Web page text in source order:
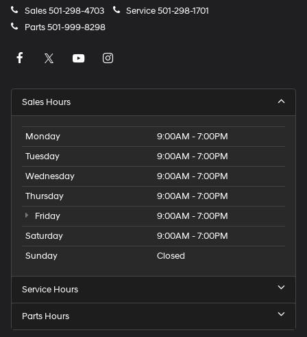
Sales501-298-4703 Service501-298-1701
Parts501-999-8298
Sales Hours
Monday
9:00AM - 7:00PM
Tuesday
9:00AM - 7:00PM
Wednesday
9:00AM - 7:00PM
Thursday
9:00AM - 7:00PM
Friday
9:00AM - 7:00PM
Saturday
9:00AM - 7:00PM
Sunday
Closed
Service Hours
Parts Hours